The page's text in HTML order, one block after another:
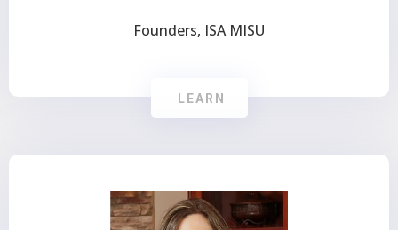
Founders, ISA MISU
LEARN